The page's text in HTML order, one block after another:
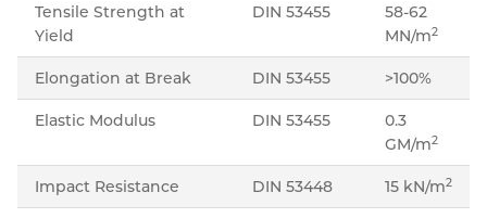
Tensile Strength at
Yield
DIN 53455
58-62
MN/m2
Elongation at Break DIN 53455 >100%
Elastic Modulus DIN 53455
0.3
GM/m2
Impact Resistance DIN 53448 15 kN/m2